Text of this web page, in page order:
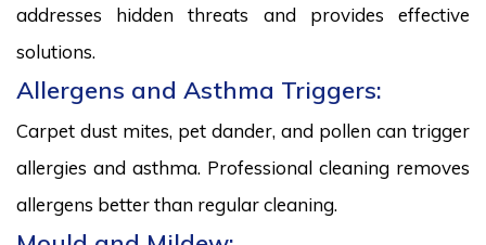
addresses hidden threats and provides effective
solutions.
Allergens and Asthma Triggers:
Carpet dust mites, pet dander, and pollen can trigger
allergies and asthma. Professional cleaning removes
allergens better than regular cleaning.